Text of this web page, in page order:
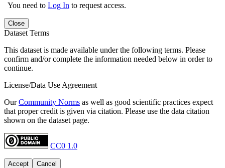
You need to Log In to request access.
Close
Dataset Terms
This dataset is made available under the following terms. Please
confirm and/or complete the information needed below in order to
continue.
License/Data Use Agreement
OurCommunity Norms as well as good scientific practices expect
that proper credit is given via citation. Please use the data citation
shown on the dataset page.
CC0 1.0
Accept Cancel